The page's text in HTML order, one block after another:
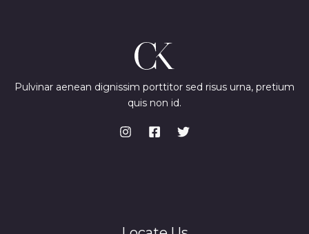
Pulvinar aenean dignissim porttitor sed risus urna, pretium
quis non id.